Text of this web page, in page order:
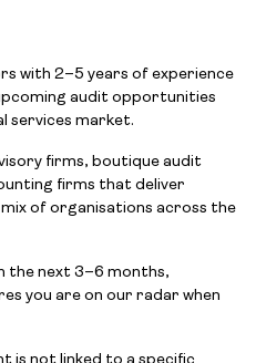
with 2–5 years of experience
audit opportunities
services market.
firms, boutique audit
firms that deliver
of organisations across the
the next 3–6 months,
you are on our radar when